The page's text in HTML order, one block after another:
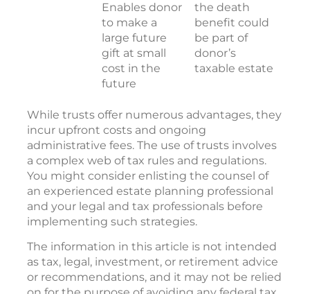
Enables donor
to make a
large future
gift at small
cost in the
future
the death
benefit could
be part of
donor’s
taxable estate
While trusts offer numerous advantages, they
incur upfront costs and ongoing
administrative fees. The use of trusts involves
a complex web of tax rules and regulations.
You might consider enlisting the counsel of
an experienced estate planning professional
and your legal and tax professionals before
implementing such strategies.
The information in this article is not intended
as tax, legal, investment, or retirement advice
or recommendations, and it may not be relied